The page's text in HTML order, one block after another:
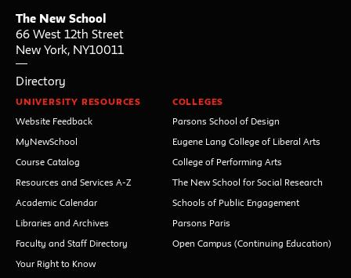
The New School
66 West 12th Street
New York, NY10011
Directory
UNIVERSITY RESOURCES
Website Feedback
MyNewSchool
Course Catalog
Resources and Services A-Z
Academic Calendar
Libraries and Archives
Faculty and Staff Directory
Your Right to Know
COLLEGES
Parsons School of Design
Eugene Lang College of Liberal Arts
College of Performing Arts
The New School for Social Research
Schools of Public Engagement
Parsons Paris
Open Campus (Continuing Education)